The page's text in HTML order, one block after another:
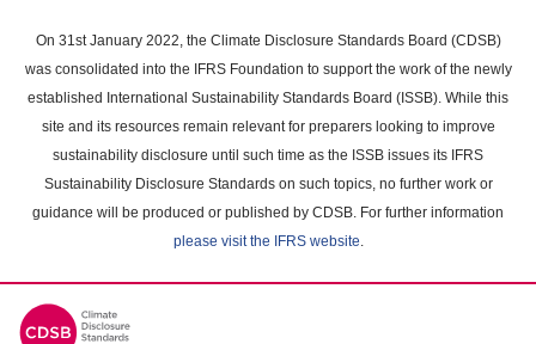
main
content
On 31st January 2022, the Climate Disclosure Standards Board (CDSB)
was consolidated into the IFRS Foundation to support the work of the newly
established International Sustainability Standards Board (ISSB). While this
site and its resources remain relevant for preparers looking to improve
sustainability disclosure until such time as the ISSB issues its IFRS
Sustainability Disclosure Standards on such topics, no further work or
guidance will be produced or published by CDSB. For further information
please visit the IFRS website.